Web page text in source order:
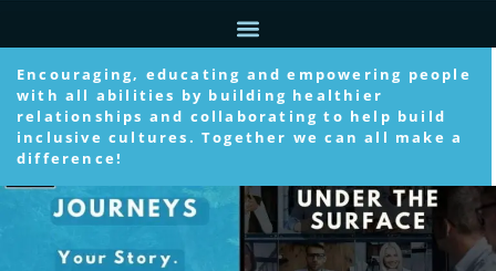
Encouraging, educating and empowering people
with all abilities by building healthier
relationships and collaborating to help build
inclusive cultures. Together we can all make a
difference!